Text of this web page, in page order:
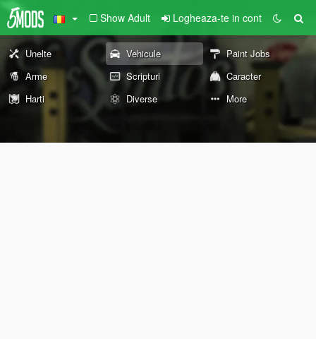
Show Adult Logheaza-te in cont
Unelte Vehicule
Paint Jobs
Arme
Scripturi
Caracter
Harti
Diverse More